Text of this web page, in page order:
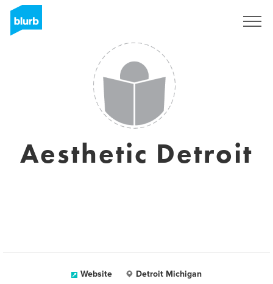
Aesthetic Detroit
Website Detroit Michigan